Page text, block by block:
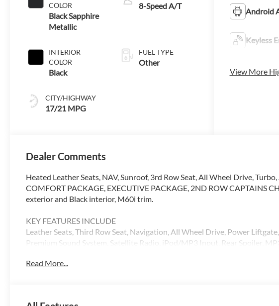
COLOR
Black Sapphire
Metallic
INTERIOR
COLOR
Black
CITY/HIGHWAY
17/21 MPG
8-Speed A/T
FUEL TYPE
Other
Android
Keyless
View More
Dealer Comments
Heated Leather Seats, NAV, Sunroof, 3rd Row Seat, All Wheel Drive,
COMFORT PACKAGE, EXECUTIVE PACKAGE, 2ND ROW CAPTAINS
exterior and Black interior, M60i trim.
KEY FEATURES INCLUDE
Leather Seats, Third Row Seat, Navigation, All Wheel Drive, Power
Premium Sound System, Satellite Radio, iPod/MP3 Input. Rear Spoiler,
523 HP at 5500 RPM*.
Read More...